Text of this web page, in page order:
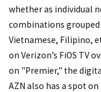
whether as individual
combinations grouped
Vietnamese, Filipino,
on Verizon’s FiOS TV
on "Premier," the
AZN also has a spot